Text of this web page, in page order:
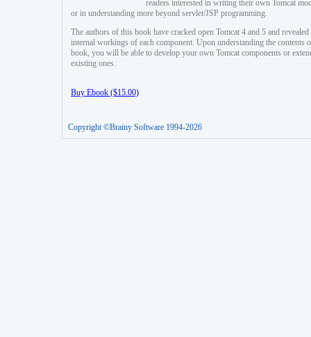
readers interested in writing their own Tomcat
or in understanding more beyond servlet/JSP programming.
The authors of this book have cracked open Tomcat 4 and 5 and revealed
internal workings of each component. Upon understanding the contents
book, you will be able to develop your own Tomcat components or
existing ones.
Buy Ebook ($15.00)
Copyright ©Brainy Software 1994-2026